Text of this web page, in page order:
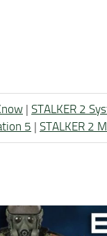
| STALKER 2
5 | STALKER 2